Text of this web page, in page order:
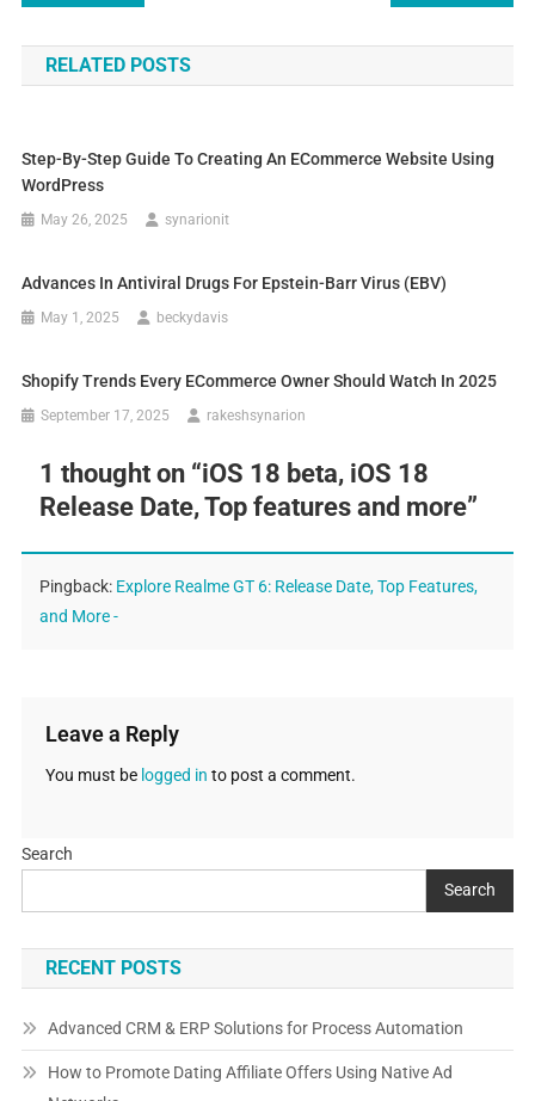
RELATED POSTS
Step-By-Step Guide To Creating An ECommerce Website Using
WordPress
May 26, 2025 synarionit
Advances In Antiviral Drugs For Epstein-Barr Virus (EBV)
May 1, 2025 beckydavis
Shopify Trends Every ECommerce Owner Should Watch In 2025
September 17, 2025 rakeshsynarion
1 thought on “iOS 18 beta, iOS 18
Release Date, Top features and more”
Pingback: Explore Realme GT 6: Release Date, Top Features,
and More -
Leave a Reply
You must be logged in to post a comment.
Search
Search
RECENT POSTS
Advanced CRM & ERP Solutions for Process Automation
How to Promote Dating Affiliate Offers Using Native Ad